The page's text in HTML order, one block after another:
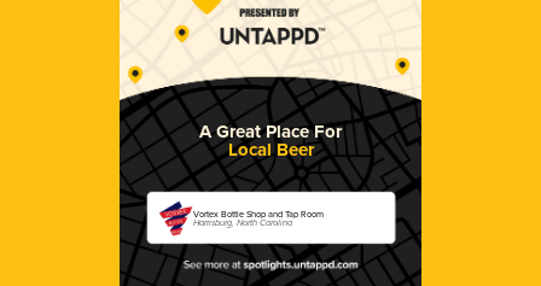
A Great Place For
Local Beer
Vortex Bottle Shop and Tap Room
Harrisburg, North Carolina